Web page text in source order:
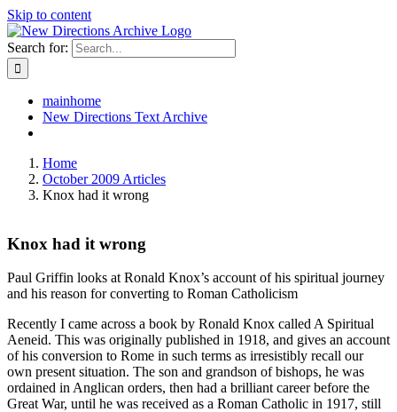
Skip to content
Search for:
mainhome
New Directions Text Archive
Home
October 2009 Articles
Knox had it wrong
Knox had it wrong
Paul Griffin looks at Ronald Knox’s account of his spiritual journey
and his reason for converting to Roman Catholicism
Recently I came across a book by Ronald Knox called A Spiritual
Aeneid. This was originally published in 1918, and gives an account
of his conversion to Rome in such terms as irresistibly recall our
own present situation. The son and grandson of bishops, he was
ordained in Anglican orders, then had a brilliant career before the
Great War, until he was received as a Roman Catholic in 1917, still